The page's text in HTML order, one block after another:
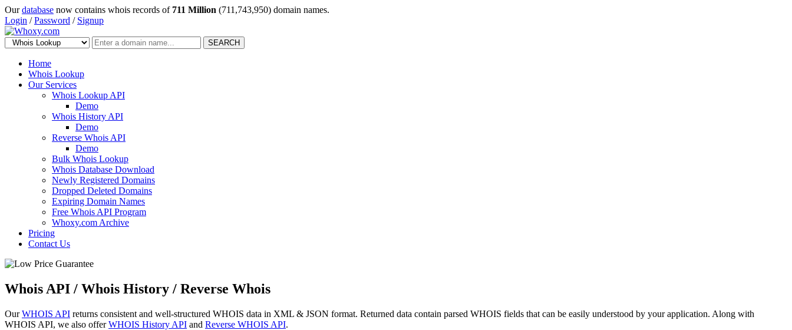
Ourdatabase now contains whois records of 711 Million (711,743,950) domain names.
Login /Password / Signup
SEARCH
Home
Whois Lookup
Our Services
Whois Lookup API
Demo
Whois History API
Demo
Reverse Whois API
Demo
Bulk Whois Lookup
Whois Database Download
Newly Registered Domains
Dropped Deleted Domains
Expiring Domain Names
Free Whois API Program
Whoxy.com Archive
Pricing
Contact Us
Whois API / Whois History / Reverse Whois
OurWHOIS API returns consistent and well-structured WHOIS data in XML & JSON format. Returned data contain parsed WHOIS fields that can be easily understood by your application. Along with
WHOIS API, we also offerWHOIS History API and Reverse WHOIS API.